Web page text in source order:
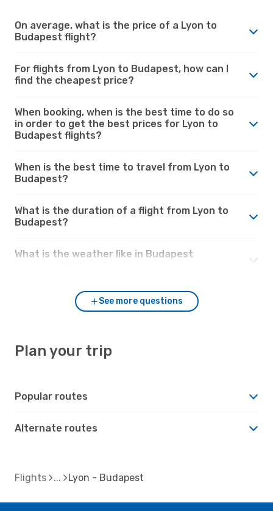
On average, what is the price of a Lyon to
Budapest flight?
For flights from Lyon to Budapest, how can I
find the cheapest price?
When booking, when is the best time to do so
in order to get the best prices for Lyon to
Budapest flights?
When is the best time to travel from Lyon to
Budapest?
What is the duration of a flight from Lyon to
Budapest?
What is the weather like in Budapest
See more questions
Plan your trip
Popular routes
Alternate routes
Flights Lyon - Budapest